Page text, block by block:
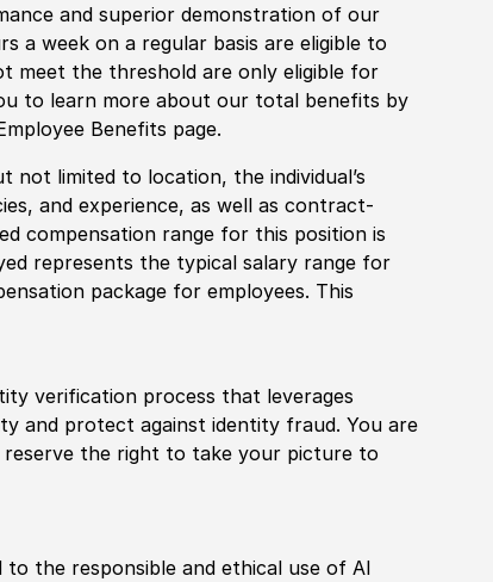
and superior demonstration of our
a week on a regular basis are eligible to
meet the threshold are only eligible for
to learn more about our total benefits by
Benefits page.
not limited to location, the individual’s
and experience, as well as contract-
compensation range for this position is
represents the typical salary range for
package for employees. This
verification process that leverages
and protect against identity fraud. You are
reserve the right to take your picture to
the responsible and ethical use of AI